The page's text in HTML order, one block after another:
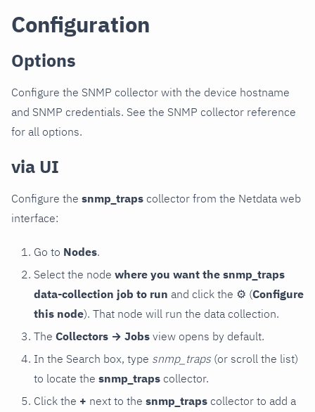
Configuration
Options
Configure the SNMP collector with the device hostname
and SNMP credentials. See the SNMP collector reference
for all options.
via UI
Configure the snmp_traps collector from the Netdata web
interface:
Go to Nodes.
Select the node where you want the snmp_traps
data-collection job to run and click the ⚙ (Configure
this node). That node will run the data collection.
The Collectors → Jobs view opens by default.
In the Search box, type snmp_traps (or scroll the list)
to locate the snmp_traps collector.
Click the + next to the snmp_traps collector to add a